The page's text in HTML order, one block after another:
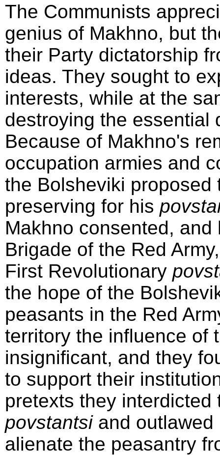
The Communists
genius of Makhno, but
their Party dictatorship
ideas. They sought to
interests, while at the
destroying the essential
Because of Makhno's
occupation armies and
the Bolsheviki proposed
preserving for his
Makhno consented,
Brigade of the Red
First Revolutionary
the hope of the
peasants in the Red
territory the influence of
insignificant, and they
to support their
pretexts they
povstantsiand outlawed
alienate the peasantry